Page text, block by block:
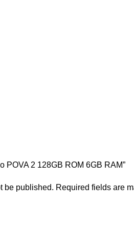
POVA 2 128GB ROM 6GB RAM”
be published. Required fields are